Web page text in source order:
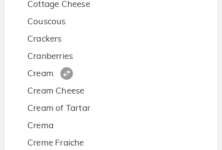
Cottage Cheese
Couscous
Crackers
Cranberries
Cream
Cream Cheese
Cream of Tartar
Crema
Creme Fraiche